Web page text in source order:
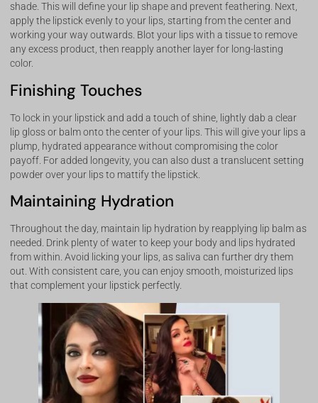
shade. This will define your lip shape and prevent feathering. Next,
apply the lipstick evenly to your lips, starting from the center and
working your way outwards. Blot your lips with a tissue to remove
any excess product, then reapply another layer for long-lasting
color.
Finishing Touches
To lock in your lipstick and add a touch of shine, lightly dab a clear
lip gloss or balm onto the center of your lips. This will give your lips a
plump, hydrated appearance without compromising the color
payoff. For added longevity, you can also dust a translucent setting
powder over your lips to mattify the lipstick.
Maintaining Hydration
Throughout the day, maintain lip hydration by reapplying lip balm as
needed. Drink plenty of water to keep your body and lips hydrated
from within. Avoid licking your lips, as saliva can further dry them
out. With consistent care, you can enjoy smooth, moisturized lips
that complement your lipstick perfectly.